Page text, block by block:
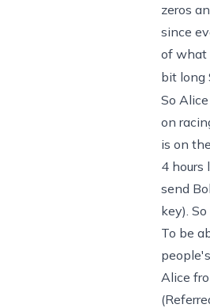
zeros
since
of what
bit long
So
on
is on
4 hours
send
key).
To be
Alice